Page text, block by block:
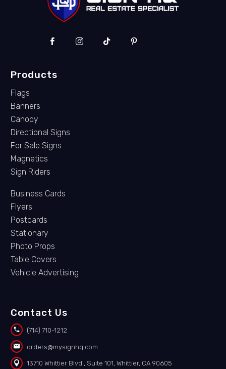
Products
Flags
Banners
Canopy
Directional Signs
For Sale Signs
Magnetics
Sign Riders
Business Cards
Flyers
Postcards
Stationary
Photo Props
Table Covers
Vehicle Advertising
Contact Us

 (714) 710-1212

 orders@mysignhq.com

 13710 Whittier Blvd., Suite 101, Whittier, CA 90605